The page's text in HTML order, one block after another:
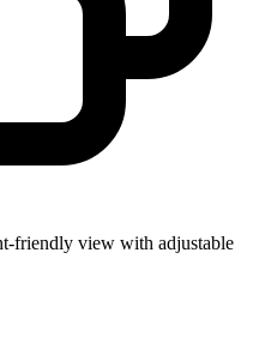
friendly view with adjustable